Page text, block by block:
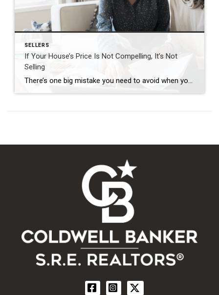
SELLERS
If Your House’s Price Is Not Compelling, It’s Not
Selling
There’s one big mistake you need to avoid when you sell your house this year: setting your price too high. It might seem like overpricing gives you room to negotiate or could really boost your profit, but the reality is, it usually backfires. In fact, Realtor.com says almost 20% of sellers — that’s one in […]